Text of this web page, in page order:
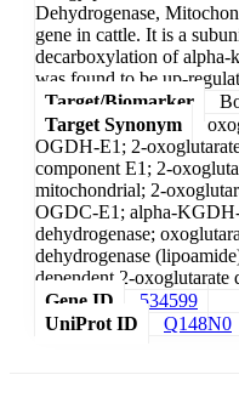
Dehydrogenase,
gene in cattle. It is a
decarboxylation of
was found to be up-
Target/Biomarker
Target Synonym
OGDH-E1; 2-
component E1; 2-
mitochondrial; 2-
OGDC-E1; alpha-
dehydrogenase;
dehydrogenase
dependent 2-oxoglutarate
Gene ID
534599
UniProt ID
Q148N0